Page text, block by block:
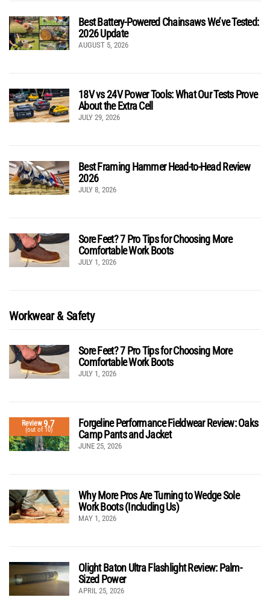
Best Battery-Powered Chainsaws We’ve Tested:
2026 Update
AUGUST 5, 2026
18V vs 24V Power Tools: What Our Tests Prove
About the Extra Cell
JULY 29, 2026
Best Framing Hammer Head-to-Head Review
2026
JULY 8, 2026
Sore Feet? 7 Pro Tips for Choosing More
Comfortable Work Boots
JULY 1, 2026
Workwear & Safety
Sore Feet? 7 Pro Tips for Choosing More
Comfortable Work Boots
JULY 1, 2026
Review9.7
(out of 10)
Forgeline Performance Fieldwear Review: Oaks
Camp Pants and Jacket
JUNE 25, 2026
Why More Pros Are Turning to Wedge Sole
Work Boots (Including Us)
MAY 1, 2026
Olight Baton Ultra Flashlight Review: Palm-
Sized Power
APRIL 25, 2026